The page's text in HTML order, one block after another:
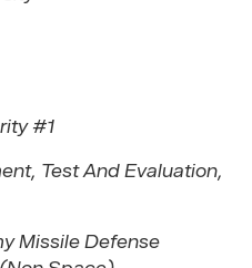
#1
Test And Evaluation,
Missile Defense